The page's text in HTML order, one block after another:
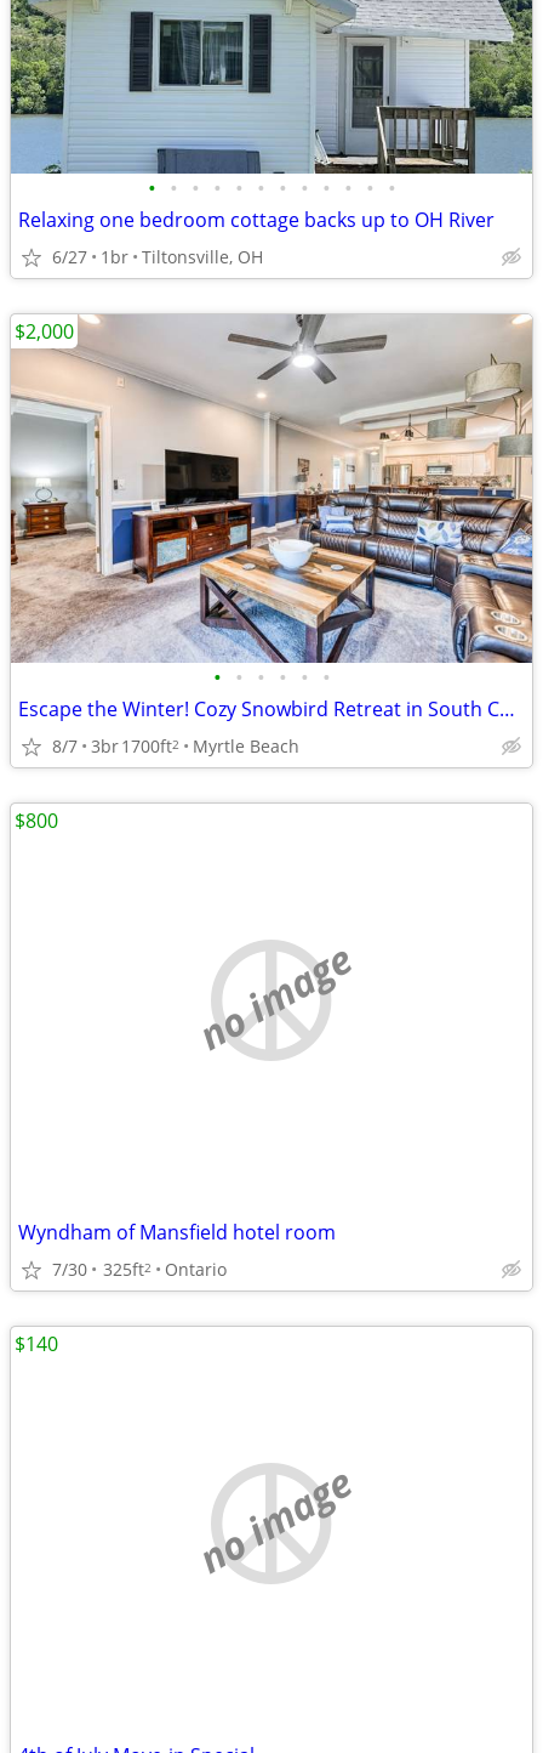
• • • • • • • • • • • •
Relaxing one bedroom cottage backs up to OH River
6/27 1br Tiltonsville, OH
• • • • • •
Escape the Winter! Cozy Snowbird Retreat in South Carolina
8/7 3br1700ft2 Myrtle Beach
$2,000
no image
Wyndham of Mansfield hotel room
7/30 325ft2 Ontario
$800
no image
$140